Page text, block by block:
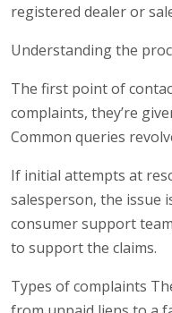
registered dealer or
Understanding the
The first point of
complaints, they’re
Common queries
If initial attempts at
salesperson, the issue
consumer support
to support the claims.
Types of complaints